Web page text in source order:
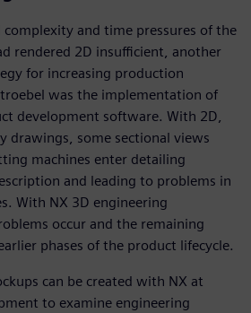
complexity and time pressures of the
rendered 2D insufficient, another
for increasing production
was the implementation of
development software. With 2D,
drawings, some sectional views
machines enter detailing
and leading to problems in
With NX 3D engineering
occur and the remaining
phases of the product lifecycle.
can be created with NX at
to examine engineering